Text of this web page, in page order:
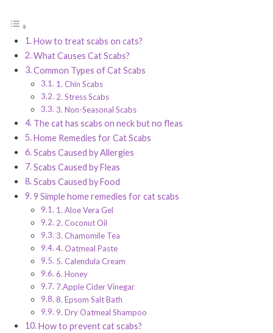
How to treat scabs on cats?
What Causes Cat Scabs?
Common Types of Cat Scabs
1. Chin Scabs
2. Stress Scabs
3. Non-Seasonal Scabs
The cat has scabs on neck but no fleas
Home Remedies for Cat Scabs
Scabs Caused by Allergies
Scabs Caused by Fleas
Scabs Caused by Food
9 Simple home remedies for cat scabs
1. Aloe Vera Gel
2. Coconut Oil
3. Chamomile Tea
4. Oatmeal Paste
5. Calendula Cream
6. Honey
7.Apple Cider Vinegar
8. Epsom Salt Bath
9. Dry Oatmeal Shampoo
How to prevent cat scabs?